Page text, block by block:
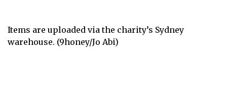
Items are uploaded via the charity’s Sydney
warehouse. (9honey/Jo Abi)